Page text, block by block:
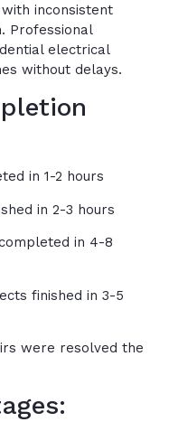
inconsistent
Professional
electrical
without delays.
in 1-2 hours
in 2-3 hours
in 4-8
finished in 3-5
were resolved the